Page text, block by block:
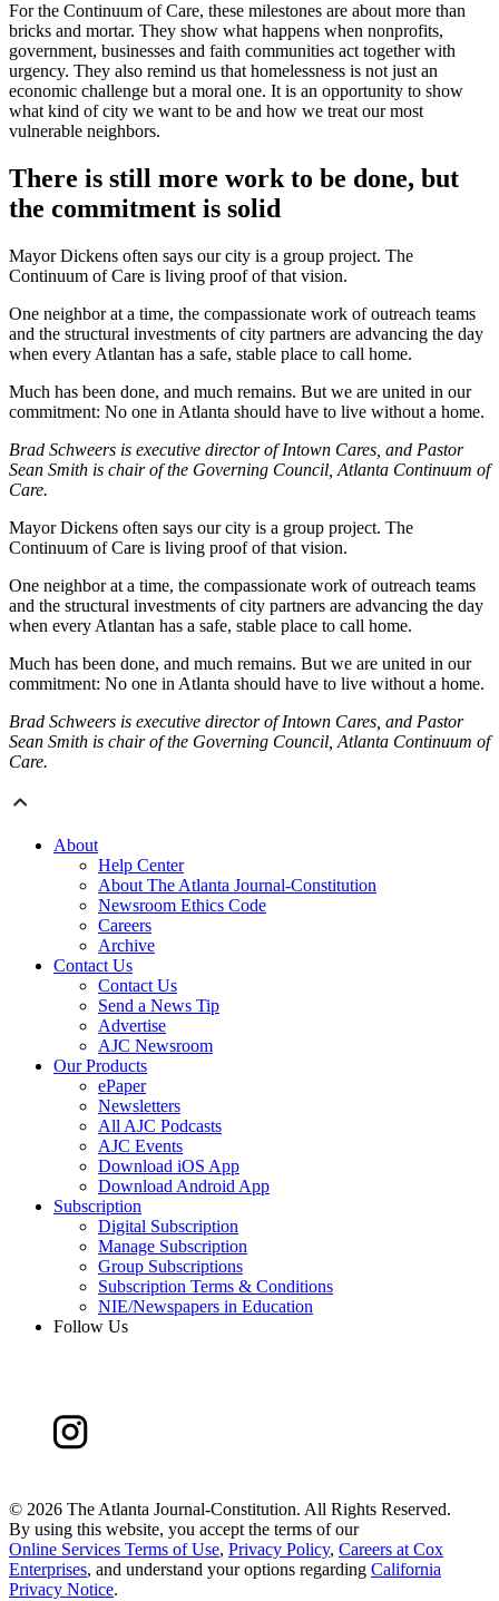
For the Continuum of Care, these milestones are about more than
bricks and mortar. They show what happens when nonprofits,
government, businesses and faith communities act together with
urgency. They also remind us that homelessness is not just an
economic challenge but a moral one. It is an opportunity to show
what kind of city we want to be and how we treat our most
vulnerable neighbors.
There is still more work to be done, but
the commitment is solid
Mayor Dickens often says our city is a group project. The
Continuum of Care is living proof of that vision.
One neighbor at a time, the compassionate work of outreach teams
and the structural investments of city partners are advancing the day
when every Atlantan has a safe, stable place to call home.
Much has been done, and much remains. But we are united in our
commitment: No one in Atlanta should have to live without a home.
Brad Schweers is executive director of Intown Cares, and Pastor
Sean Smith is chair of the Governing Council, Atlanta Continuum of
Care.
Mayor Dickens often says our city is a group project. The
Continuum of Care is living proof of that vision.
One neighbor at a time, the compassionate work of outreach teams
and the structural investments of city partners are advancing the day
when every Atlantan has a safe, stable place to call home.
Much has been done, and much remains. But we are united in our
commitment: No one in Atlanta should have to live without a home.
Brad Schweers is executive director of Intown Cares, and Pastor
Sean Smith is chair of the Governing Council, Atlanta Continuum of
Care.
About
Help Center
About The Atlanta Journal-Constitution
Newsroom Ethics Code
Careers
Archive
Contact Us
Contact Us
Send a News Tip
Advertise
AJC Newsroom
Our Products
ePaper
Newsletters
All AJC Podcasts
AJC Events
Download iOS App
Download Android App
Subscription
Digital Subscription
Manage Subscription
Group Subscriptions
Subscription Terms & Conditions
NIE/Newspapers in Education
Follow Us
© 2026 The Atlanta Journal-Constitution. All Rights Reserved.
By using this website, you accept the terms of our
Online Services Terms of Use, Privacy Policy, Careers at Cox
Enterprises, and understand your options regarding California
Privacy Notice.